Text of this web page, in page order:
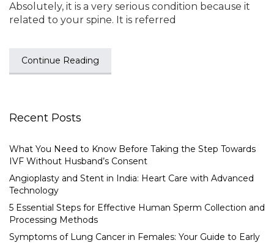
Absolutely, it is a very serious condition because it
related to your spine. It is referred
Continue Reading
Recent Posts
What You Need to Know Before Taking the Step Towards
IVF Without Husband’s Consent
Angioplasty and Stent in India: Heart Care with Advanced
Technology
5 Essential Steps for Effective Human Sperm Collection and
Processing Methods
Symptoms of Lung Cancer in Females: Your Guide to Early